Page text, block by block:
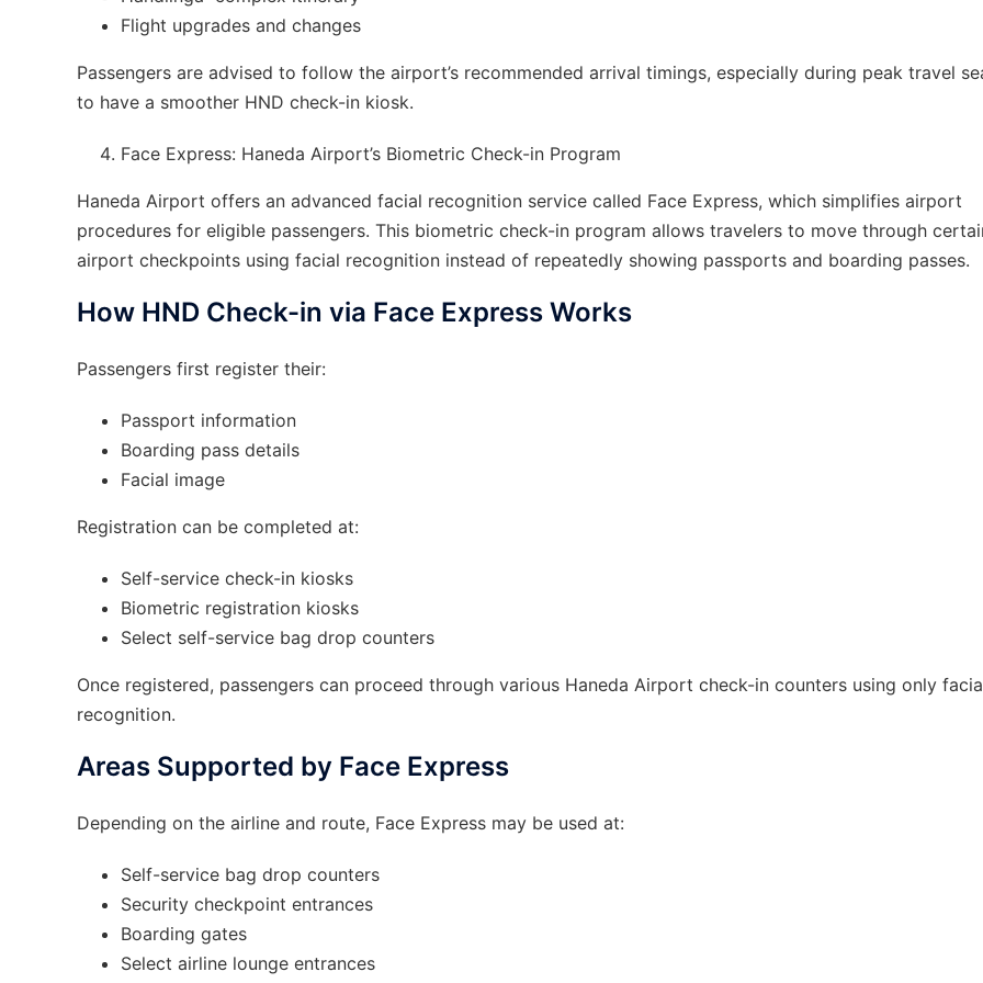
Flight upgrades and changes
Passengers are advised to follow the airport’s recommended arrival timings, especially during peak travel
to have a smoother HND check-in kiosk.
Face Express: Haneda Airport’s Biometric Check-in Program
Haneda Airport offers an advanced facial recognition service called Face Express, which simplifies airport
procedures for eligible passengers. This biometric check-in program allows travelers to move through
airport checkpoints using facial recognition instead of repeatedly showing passports and boarding passes.
How HND Check-in via Face Express Works
Passengers first register their:
Passport information
Boarding pass details
Facial image
Registration can be completed at:
Self-service check-in kiosks
Biometric registration kiosks
Select self-service bag drop counters
Once registered, passengers can proceed through various Haneda Airport check-in counters using only
recognition.
Areas Supported by Face Express
Depending on the airline and route, Face Express may be used at:
Self-service bag drop counters
Security checkpoint entrances
Boarding gates
Select airline lounge entrances